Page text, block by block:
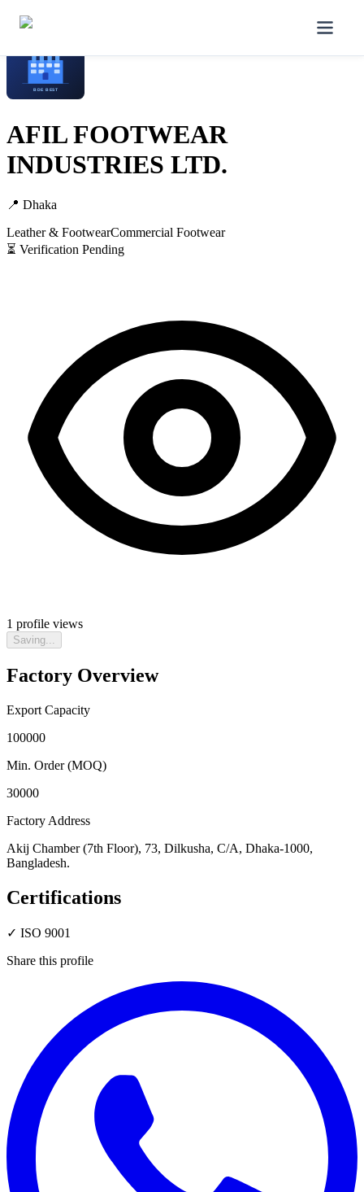
Home
AFIL FOOTWEAR
INDUSTRIES LTD.
📍 Dhaka
Leather & FootwearCommercial Footwear
⏳ Verification Pending
1 profile views
Saving...
Factory Overview
Export Capacity
100000
Min. Order (MOQ)
30000
Factory Address
Akij Chamber (7th Floor), 73, Dilkusha, C/A, Dhaka-1000,
Bangladesh.
Certifications
✓ ISO 9001
Share this profile